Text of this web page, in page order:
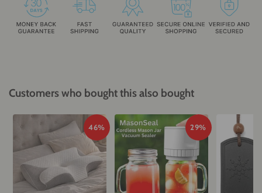
Customers who bought this also bought
46% 29%